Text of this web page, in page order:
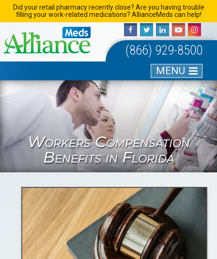
SkipDid your retail pharmacy recently close? Are you having trouble
filling your work-related medications? AllianceMeds can help!
(866) 929-8500
MENU
Workers Compensation
Benefits in Florida